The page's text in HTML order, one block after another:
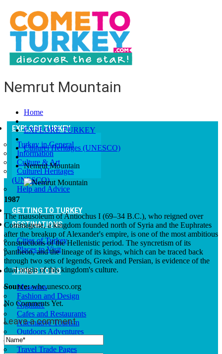
EXPLORE TURKEY
Turkey in General
Information
Culture & Art
Culturel Heritages
(UNESCO)
Help and Advice
GETTING TO TURKEY
DESTINATIONS
Cities of Turkey
Places to Visit
THINGS TO DO
Museums
Fashion and Design
Nightlife
Cafes and Restaurants
Alternative Tourism
Outdoors Adventures
National Parks
Travel Trade Pages
Nemrut Mountain
Home
EXPLORE TURKEY
Culturel Heritages (UNESCO)
Nemrut Mountain
1987
The mausoleum of Antiochus I (69–34 B.C.), who reigned over
Commagene, a kingdom founded north of Syria and the Euphrates
after the breakup of Alexander's empire, is one of the most ambitious
constructions of the Hellenistic period. The syncretism of its
pantheon, and the lineage of its kings, which can be traced back
through two sets of legends, Greek and Persian, is evidence of the
dual origin of this kingdom's culture.
Source:whc.unesco.org
No Comments Yet.
Leave a comment